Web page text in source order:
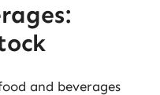
and beverages